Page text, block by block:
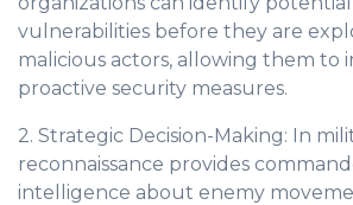
vulnerabilities before they are
malicious actors, allowing them to
proactive security measures.
2. Strategic Decision-Making: In
reconnaissance provides
intelligence about enemy